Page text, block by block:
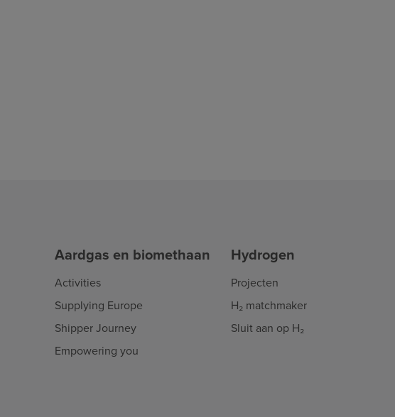
Aardgas en biomethaan
Activities
Supplying Europe
Shipper Journey
Empowering you
Hydrogen
Projecten
H₂ matchmaker
Sluit aan op H₂